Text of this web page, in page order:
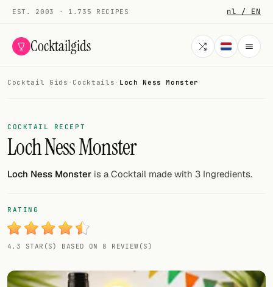
EST. 2003 · 1.735 RECIPES nl / EN
Cocktailgids
COCKTAILS
All cocktails
Smoothies
My bar
Gallery
Random drink
Cocktail Gids · Cocktails · Loch Ness Monster
COCKTAIL RECEPT
Loch Ness Monster
Loch Ness Monster is a Cocktail made with 3 Ingredients.
RATING
4.3 STAR(S) BASED ON 8 REVIEW(S)